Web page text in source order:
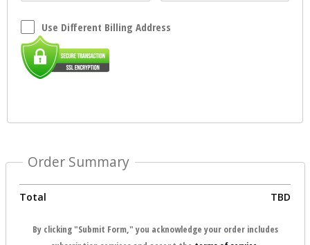
Use Different Billing Address
Order Summary
Total TBD
By clicking "Submit Form," you acknowledge your order includes